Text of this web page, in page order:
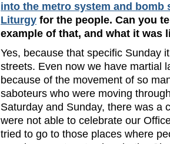
into the metro system and bomb
Liturgy for the people. Can you
example of that, and what it was
Yes, because that specific Sunday
streets. Even now we have martial
because of the movement of so
saboteurs who were moving
Saturday and Sunday, there was a
were not able to celebrate our
tried to go to those places where